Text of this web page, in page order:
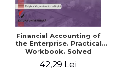
Financial Accounting of
the Enterprise. Practical
Workbook. Solved
and Practical Monographic
42,29 Lei